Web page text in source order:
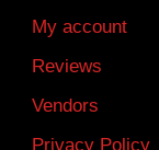
My account
Reviews
Vendors
Privacy Policy